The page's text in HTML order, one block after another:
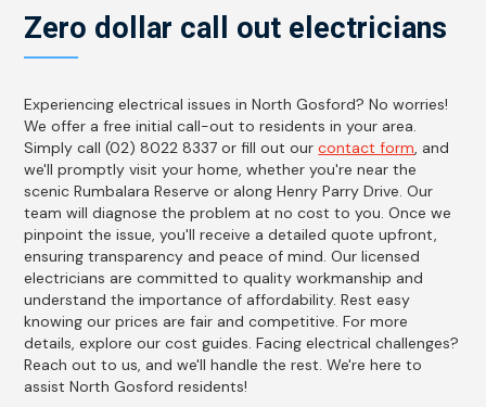
Zero dollar call out electricians
Experiencing electrical issues in North Gosford? No worries!
We offer a free initial call-out to residents in your area.
Simply call (02) 8022 8337 or fill out ourcontact form, and
we'll promptly visit your home, whether you're near the
scenic Rumbalara Reserve or along Henry Parry Drive. Our
team will diagnose the problem at no cost to you. Once we
pinpoint the issue, you'll receive a detailed quote upfront,
ensuring transparency and peace of mind. Our licensed
electricians are committed to quality workmanship and
understand the importance of affordability. Rest easy
knowing our prices are fair and competitive. For more
details, explore our cost guides. Facing electrical challenges?
Reach out to us, and we'll handle the rest. We're here to
assist North Gosford residents!